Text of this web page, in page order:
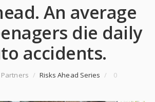
An average
die daily
accidents.
Partners / Risks Ahead Series /
0